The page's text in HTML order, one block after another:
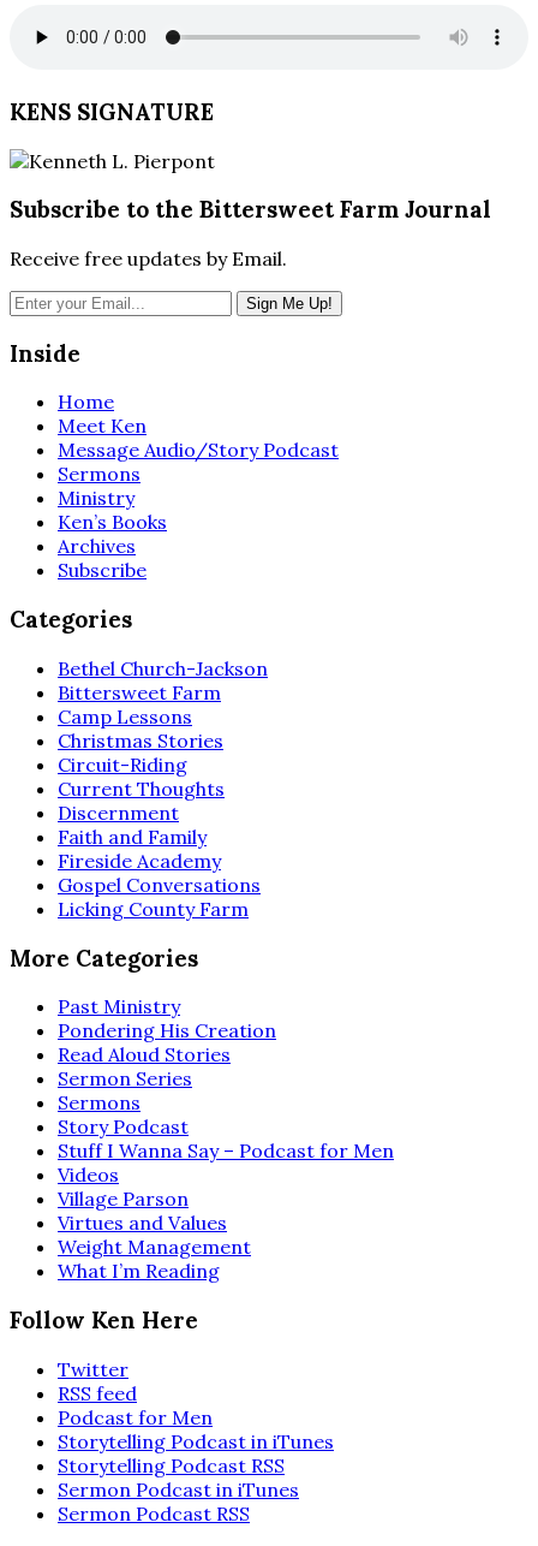
KENS SIGNATURE
Subscribe to the Bittersweet Farm Journal
Receive free updates by Email.
Inside
Home
Meet Ken
Message Audio/Story Podcast
Sermons
Ministry
Ken’s Books
Archives
Subscribe
Categories
Bethel Church-Jackson
Bittersweet Farm
Camp Lessons
Christmas Stories
Circuit-Riding
Current Thoughts
Discernment
Faith and Family
Fireside Academy
Gospel Conversations
Licking County Farm
More Categories
Past Ministry
Pondering His Creation
Read Aloud Stories
Sermon Series
Sermons
Story Podcast
Stuff I Wanna Say – Podcast for Men
Videos
Village Parson
Virtues and Values
Weight Management
What I’m Reading
Follow Ken Here
Twitter
RSS feed
Podcast for Men
Storytelling Podcast in iTunes
Storytelling Podcast RSS
Sermon Podcast in iTunes
Sermon Podcast RSS